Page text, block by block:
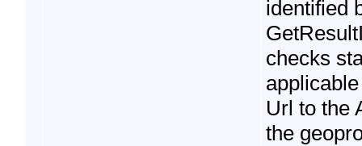
identified
checks
Url to the
the